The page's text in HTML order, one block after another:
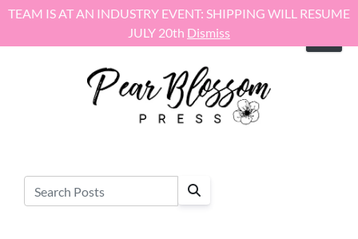
TEAM IS AT AN INDUSTRY EVENT: SHIPPING WILL RESUME
JULY 20th Dismiss
Skip to content